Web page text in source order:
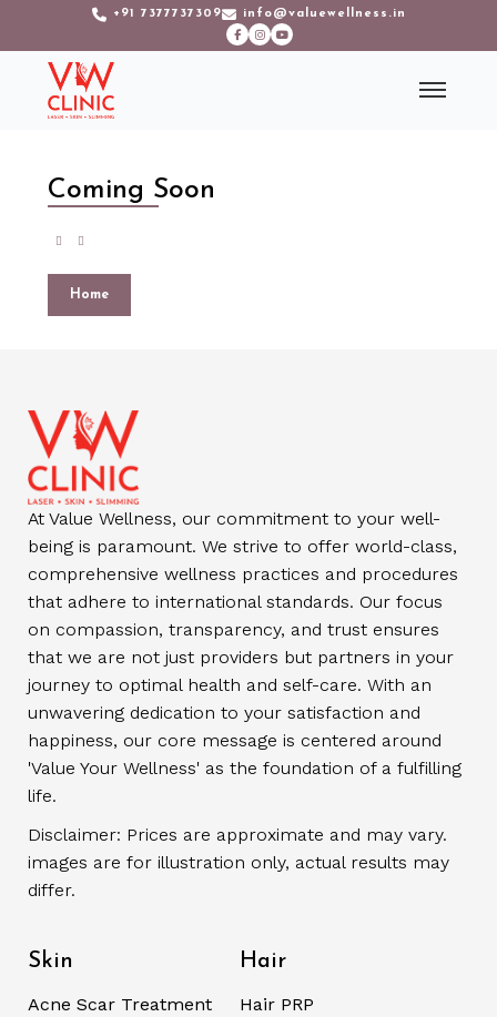
+91 7377737309 info@valuewellness.in
Coming Soon
Home
At Value Wellness, our commitment to your well-
being is paramount. We strive to offer world-class,
comprehensive wellness practices and procedures
that adhere to international standards. Our focus
on compassion, transparency, and trust ensures
that we are not just providers but partners in your
journey to optimal health and self-care. With an
unwavering dedication to your satisfaction and
happiness, our core message is centered around
'Value Your Wellness' as the foundation of a fulfilling
life.
Disclaimer: Prices are approximate and may vary.
images are for illustration only, actual results may
differ.
Skin
Acne Scar Treatment
Hair
Hair PRP